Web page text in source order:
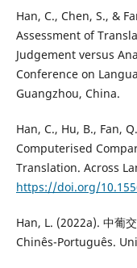
Han, C., Chen, S., &
Assessment of
Judgement versus
Conference on
Guangzhou, China.
Han, C., Hu, B., Fan,
Computerised
Translation. Across
https://doi.org/
Han, L. (2022a). 中葡
Chinês-Português.